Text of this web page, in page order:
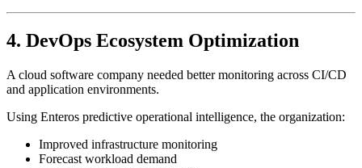
4. DevOps Ecosystem Optimization
A cloud software company needed better monitoring across CI/CD
and application environments.
Using Enteros predictive operational intelligence, the organization:
Improved infrastructure monitoring
Forecast workload demand